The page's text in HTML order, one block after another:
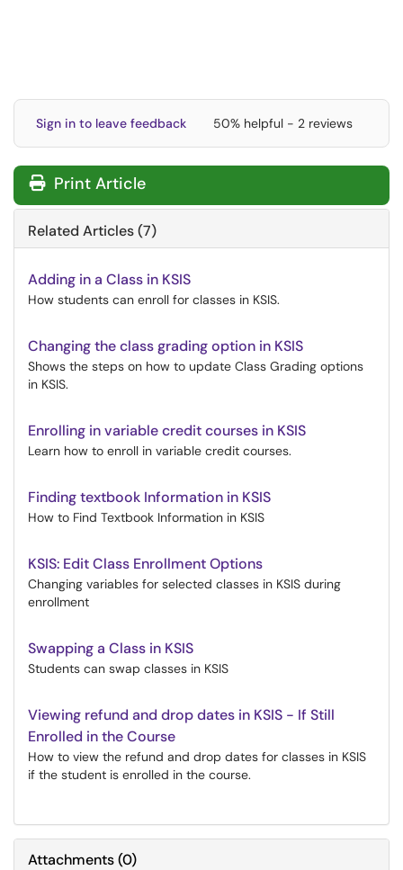
Sign in to leave feedback 50% helpful - 2 reviews
Print Article
Related Articles (7)
Adding in a Class in KSIS
How students can enroll for classes in KSIS.
Changing the class grading option in KSIS
Shows the steps on how to update Class Grading options
in KSIS.
Enrolling in variable credit courses in KSIS
Learn how to enroll in variable credit courses.
Finding textbook Information in KSIS
How to Find Textbook Information in KSIS
KSIS: Edit Class Enrollment Options
Changing variables for selected classes in KSIS during
enrollment
Swapping a Class in KSIS
Students can swap classes in KSIS
Viewing refund and drop dates in KSIS - If Still
Enrolled in the Course
How to view the refund and drop dates for classes in KSIS
if the student is enrolled in the course.
Attachments(0)